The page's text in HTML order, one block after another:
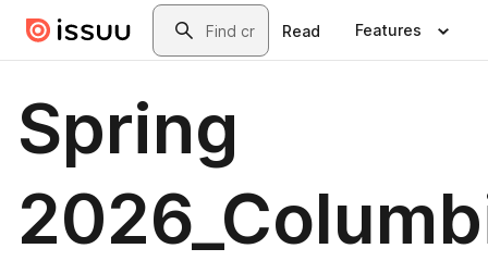
Skip to main contentSearch
Read Features
Spring